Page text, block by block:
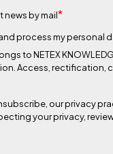
news by mail*
process my personal
to NETEX
Access, rectification,
our privacy
your privacy,